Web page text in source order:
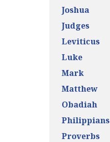
Joshua
Judges
Leviticus
Luke
Mark
Matthew
Obadiah
Philippians
Proverbs